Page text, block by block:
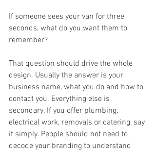
If someone sees your van for three
seconds, what do you want them to
remember?
That question should drive the whole
design. Usually the answer is your
business name, what you do and how to
contact you. Everything else is
secondary. If you offer plumbing,
electrical work, removals or catering, say
it simply. People should not need to
decode your branding to understand